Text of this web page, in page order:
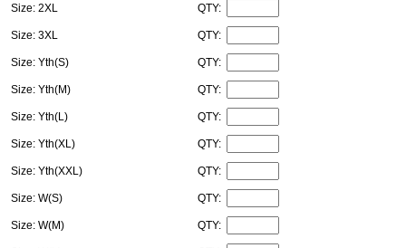
Size: 2XL QTY:
Size: 3XL QTY:
Size: Yth(S) QTY:
Size: Yth(M) QTY:
Size: Yth(L) QTY:
Size: Yth(XL) QTY:
Size: Yth(XXL) QTY:
Size: W(S) QTY:
Size: W(M) QTY: